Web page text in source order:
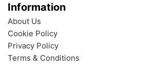
Information
About Us
Cookie Policy
Privacy Policy
Terms & Conditions